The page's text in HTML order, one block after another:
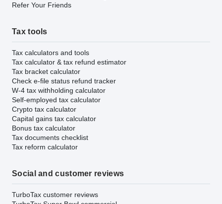
Refer Your Friends
Tax tools
Tax calculators and tools
Tax calculator & tax refund estimator
Tax bracket calculator
Check e-file status refund tracker
W-4 tax withholding calculator
Self-employed tax calculator
Crypto tax calculator
Capital gains tax calculator
Bonus tax calculator
Tax documents checklist
Tax reform calculator
Social and customer reviews
TurboTax customer reviews